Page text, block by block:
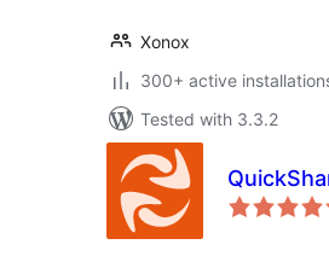
Xonox
300+ active
Tested with 3.3.2